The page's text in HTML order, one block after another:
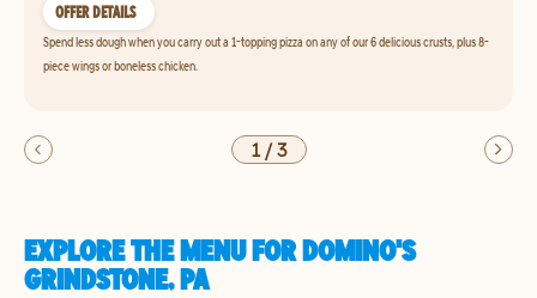
OFFER DETAILS
Spend less dough when you carry out a 1-topping pizza on any of our 6 delicious crusts, plus 8-
piece wings or boneless chicken.
1/3
EXPLORE THE MENU FOR DOMINO'S
GRINDSTONE, PA